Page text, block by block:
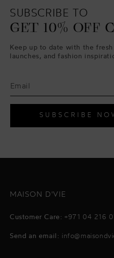
SUBSCRIBE TO
GET 10% OFF
Keep up to date with the
launches, and fashion
SUBSCRIBE
MAISON D'VIE
Customer Care: +971 04 216
Send an email: